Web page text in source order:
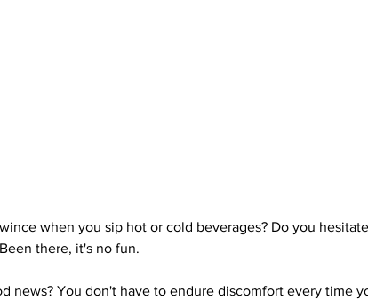
when you sip hot or cold beverages? Do you
there, it's no fun.
news? You don't have to endure discomfort every time